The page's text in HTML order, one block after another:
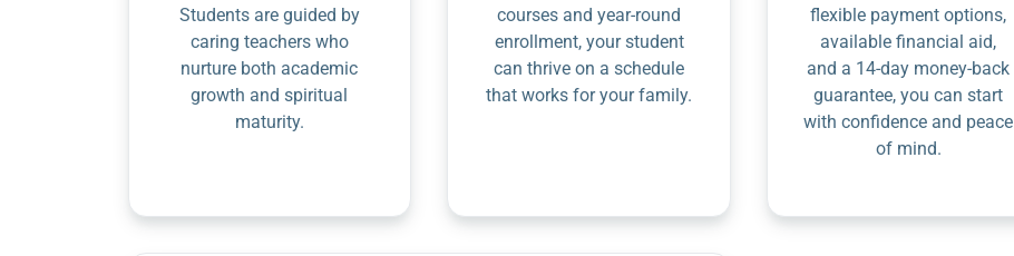
Students are guided by
caring teachers who
nurture both academic
growth and spiritual
maturity.
courses and year-round
enrollment, your student
can thrive on a schedule
that works for your family.
flexible payment options,
available financial aid,
and a 14-day money-back
guarantee, you can start
with confidence and peace
of mind.